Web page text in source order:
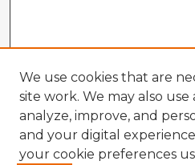
We use cookies that are
site work. We may also
analyze, improve, and
and your digital
your cookie preferences